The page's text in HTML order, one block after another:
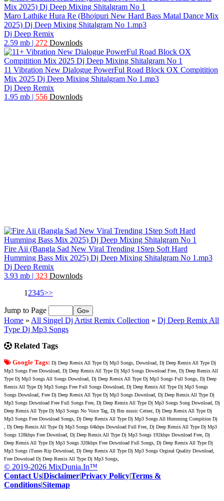
Maro Lathike Hura Re (Bhojpuri New Hard Bass Matal Dance Mix
2025) Dj Deep Mixing Shitalgram No 1.mp3
Dj Deep Remix
2.59 mb | 272 Downlods
11 Vibration New Dialogue PowerFul Road Block OX Compitition
Mix 2025 Dj Deep Mixing Shitalgram No 1.mp3
Dj Deep Remix
1.95 mb | 556 Downlods
Fire Aii (Bangla Sad New Viral Trending 1Step Soft Hard
Humming Bass Mix 2025) Dj Deep Mixing Shitalgram No 1.mp3
Dj Deep Remix
3.93 mb | 323 Downlods
1 2345>>
Jump to Page
Home » All Singel Dj Artist Remix Collection » Dj Deep Remix All
Type Dj Mp3 Songs
Related Tags
Google Tags: Dj Deep Remix All Type Dj Mp3 Songs, Download, Dj Deep Remix All Type Dj
Mp3 Songs Free Download, Dj Deep Remix All Type Dj Mp3 Songs Download Free, Dj Deep Remix All
Type Dj Mp3 Songs All Songs Download, Dj Deep Remix All Type Dj Mp3 Songs Full Songs, Dj Deep
Remix All Type Dj Mp3 Songs Free Full Songs Download, Dj Deep Remix All Type Dj Mp3 Songs
Songs Download, Free Dj Deep Remix All Type Dj Mp3 Songs Download, Dj Deep Remix All Type Dj
Mp3 Songs Download Free Full Songs Free, Dj Deep Remix All Type Dj Mp3 Songs Song Download, Dj
Deep Remix All Type Dj Mp3 Songs No Voice Tag, Dj Bm music Cetner, Dj Deep Remix All Type Dj
Mp3 Songs Free Download Songs, Dj Deep Remix All Type Dj Mp3 Songs All Humming Compition Dj
, Dj Deep Remix All Type Dj Mp3 Songs 64kbps Download Full Free, Dj Deep Remix All Type Dj Mp3
Songs 128kbps Free Download, Dj Deep Remix All Type Dj Mp3 Songs 192kbps Download Free, Dj
Deep Remix All Type Dj Mp3 Songs 320kbps Free Download Full Songs, Dj Deep Remix All Type Dj
Mp3 Songs iTunes Rip Download, Dj Deep Remix All Type Dj Mp3 Songs Orginal Quality Download,
Free Download Dj Deep Remix All Type Dj Mp3 Songs,
© 2019-2026 MixDunia.In™
Contact Us|Disclaimer|Privacy Policy|Terms &
Conditions|Sitemap